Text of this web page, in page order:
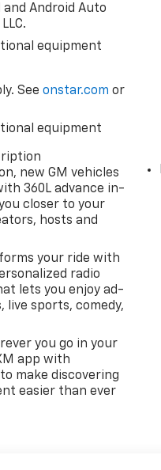
and Android Auto
equipment
Seeonstar.com or
equipment
new GM vehicles
360L advance in-
closer to your
hosts and
your ride with
radio
lets you enjoy ad-
live sports, comedy,
you go in your
app with
make discovering
easier than ever